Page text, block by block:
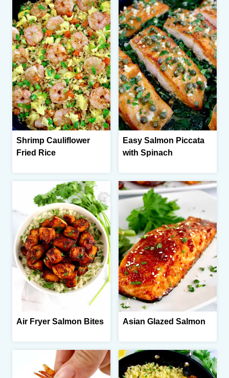
Shrimp Cauliflower
Fried Rice
Easy Salmon Piccata
with Spinach
Air Fryer Salmon Bites Asian Glazed Salmon